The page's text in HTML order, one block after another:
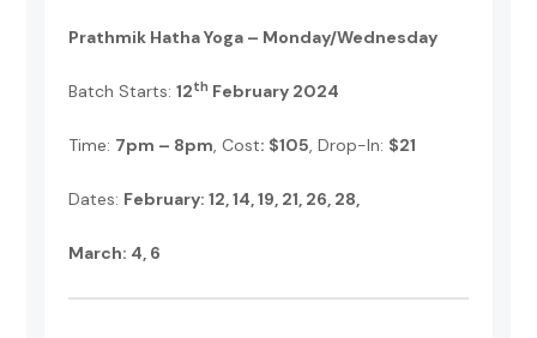
Prathmik Hatha Yoga – Monday/Wednesday
Batch Starts:12th February 2024
Time: 7pm – 8pm, Cost: $105, Drop-In: $21
Dates: February: 12, 14, 19, 21, 26, 28,
March: 4, 6